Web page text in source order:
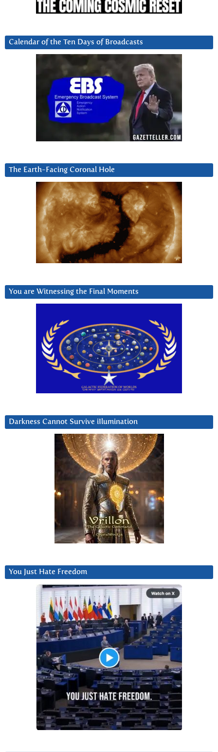
Calendar of the Ten Days of Broadcasts
The Earth-Facing Coronal Hole
You are Witnessing the Final Moments
Darkness Cannot Survive iIlumination
You Just Hate Freedom